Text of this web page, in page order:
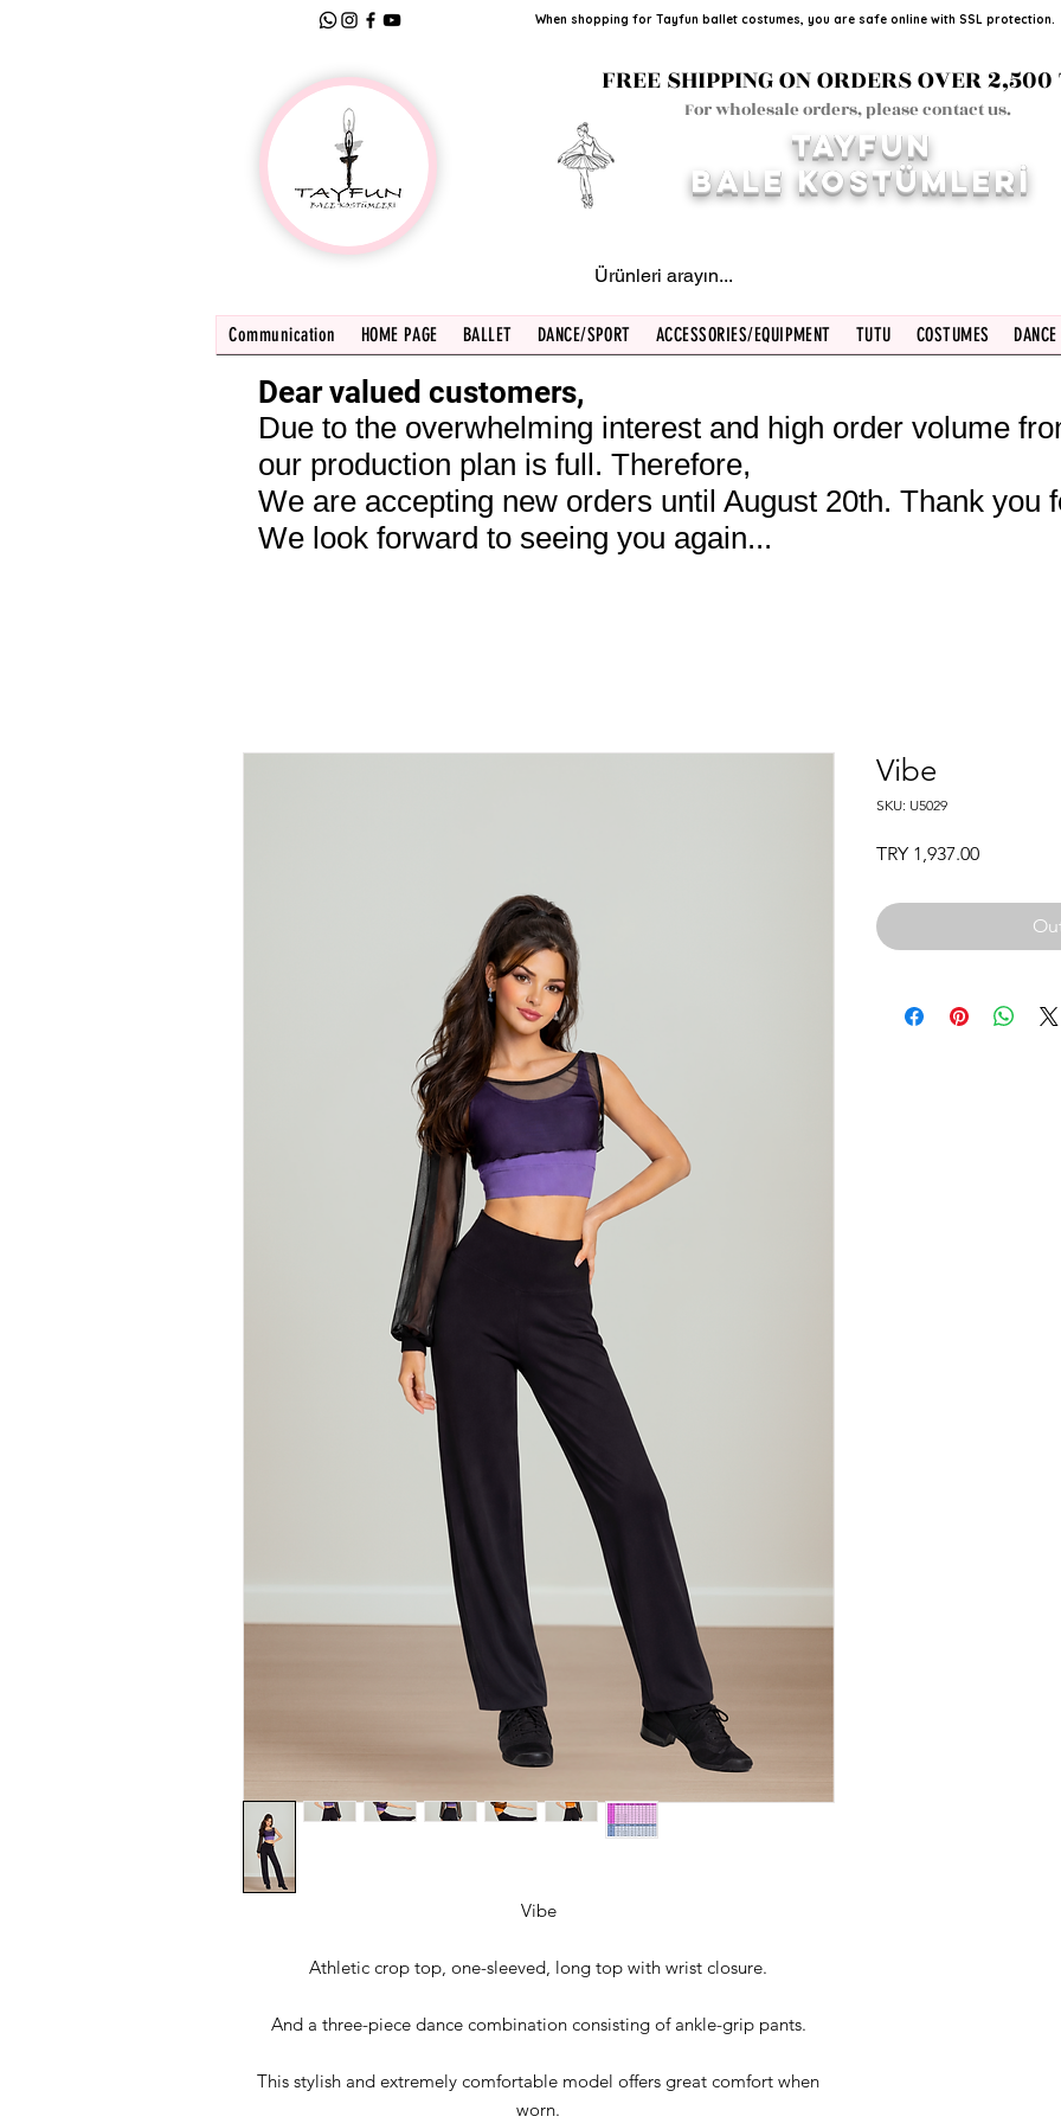
When shopping for Tayfun ballet costumes, you are safe online with SSL protection.
FREE SHIPPING ON ORDERS OVER
For wholesale orders, please contact us.
TAYFUN
BALE KOSTÜMLERİ
Communication HOME PAGE BALLET DANCE/SPORT ACCESSORIES/EQUIPMENT TUTU COSTUMES
Dear valued customers,
Due to the overwhelming interest and high order volume
our production plan is full. Therefore,
We are accepting new orders until August 20th. Thank you
We look forward to seeing you again...
Vibe
Athletic crop top, one-sleeved, long top with wrist closure.
And a three-piece dance combination consisting of ankle-grip pants.
This stylish and extremely comfortable model offers great comfort when
worn.
Vibe
SKU: U5029
TRY 1,937.00Price